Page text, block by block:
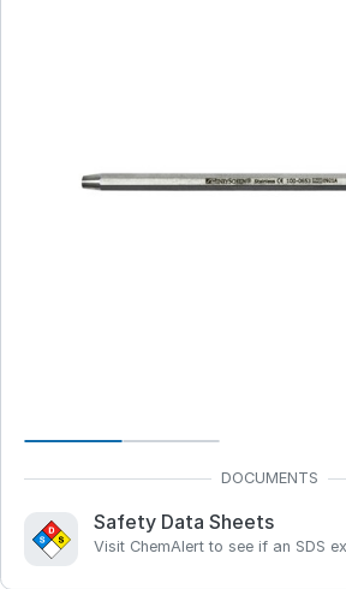
Safety Data Sheets
Visit ChemAlert to see if an SDS